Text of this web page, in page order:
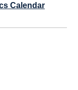
Calendar